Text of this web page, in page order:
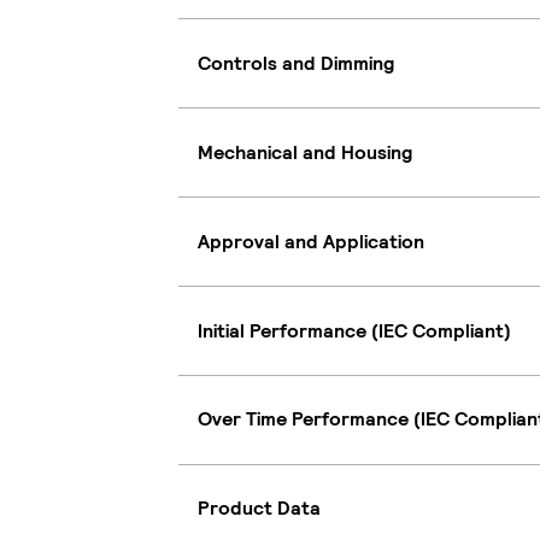
Controls and Dimming
Mechanical and Housing
Approval and Application
Initial Performance (IEC Compliant)
Over Time Performance (IEC
Product Data